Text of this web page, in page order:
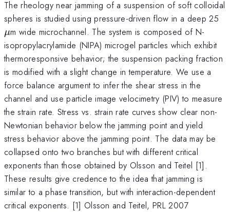
The rheology near jamming of a suspension of soft colloidal
spheres is studied using pressure-driven flow in a deep 25
μm wide microchannel. The system is composed of N-
isopropylacrylamide (NIPA) microgel particles which exhibit
thermoresponsive behavior; the suspension packing fraction
is modified with a slight change in temperature. We use a
force balance argument to infer the shear stress in the
channel and use particle image velocimetry (PIV) to measure
the strain rate. Stress vs. strain rate curves show clear non-
Newtonian behavior below the jamming point and yield
stress behavior above the jamming point. The data may be
collapsed onto two branches but with different critical
exponents than those obtained by Olsson and Teitel [1].
These results give credence to the idea that jamming is
similar to a phase transition, but with interaction-dependent
critical exponents. [1] Olsson and Teitel, PRL 2007